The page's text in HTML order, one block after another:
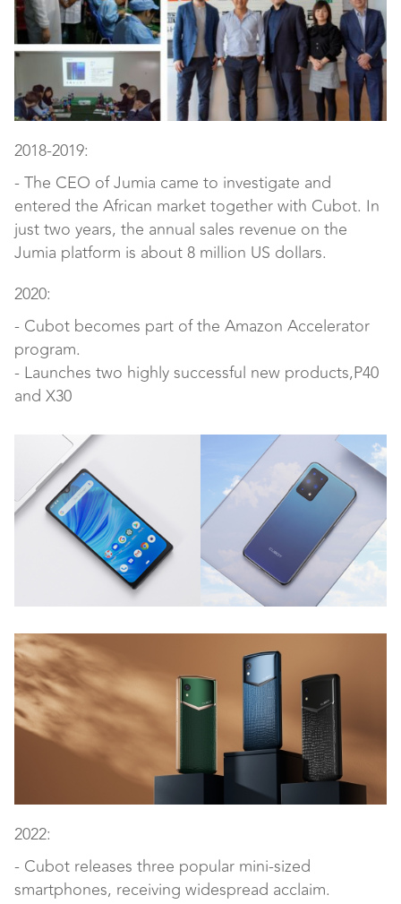
2018-2019:
- The CEO of Jumia came to investigate and
entered the African market together with Cubot. In
just two years, the annual sales revenue on the
Jumia platform is about 8 million US dollars.
2020:
- Cubot becomes part of the Amazon Accelerator
program.
- Launches two highly successful new products,P40
and X30
2022:
- Cubot releases three popular mini-sized
smartphones, receiving widespread acclaim.